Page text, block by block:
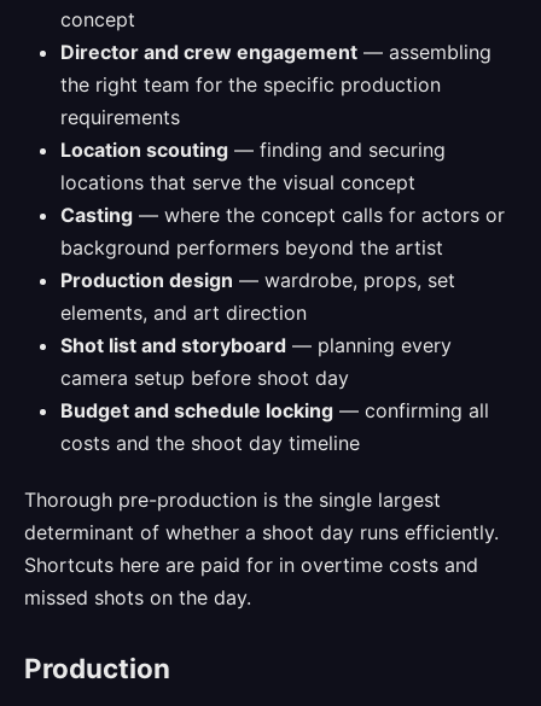
concept
Director and crew engagement — assembling
the right team for the specific production
requirements
Location scouting — finding and securing
locations that serve the visual concept
Casting — where the concept calls for actors or
background performers beyond the artist
Production design — wardrobe, props, set
elements, and art direction
Shot list and storyboard — planning every
camera setup before shoot day
Budget and schedule locking — confirming all
costs and the shoot day timeline
Thorough pre-production is the single largest
determinant of whether a shoot day runs efficiently.
Shortcuts here are paid for in overtime costs and
missed shots on the day.
Production